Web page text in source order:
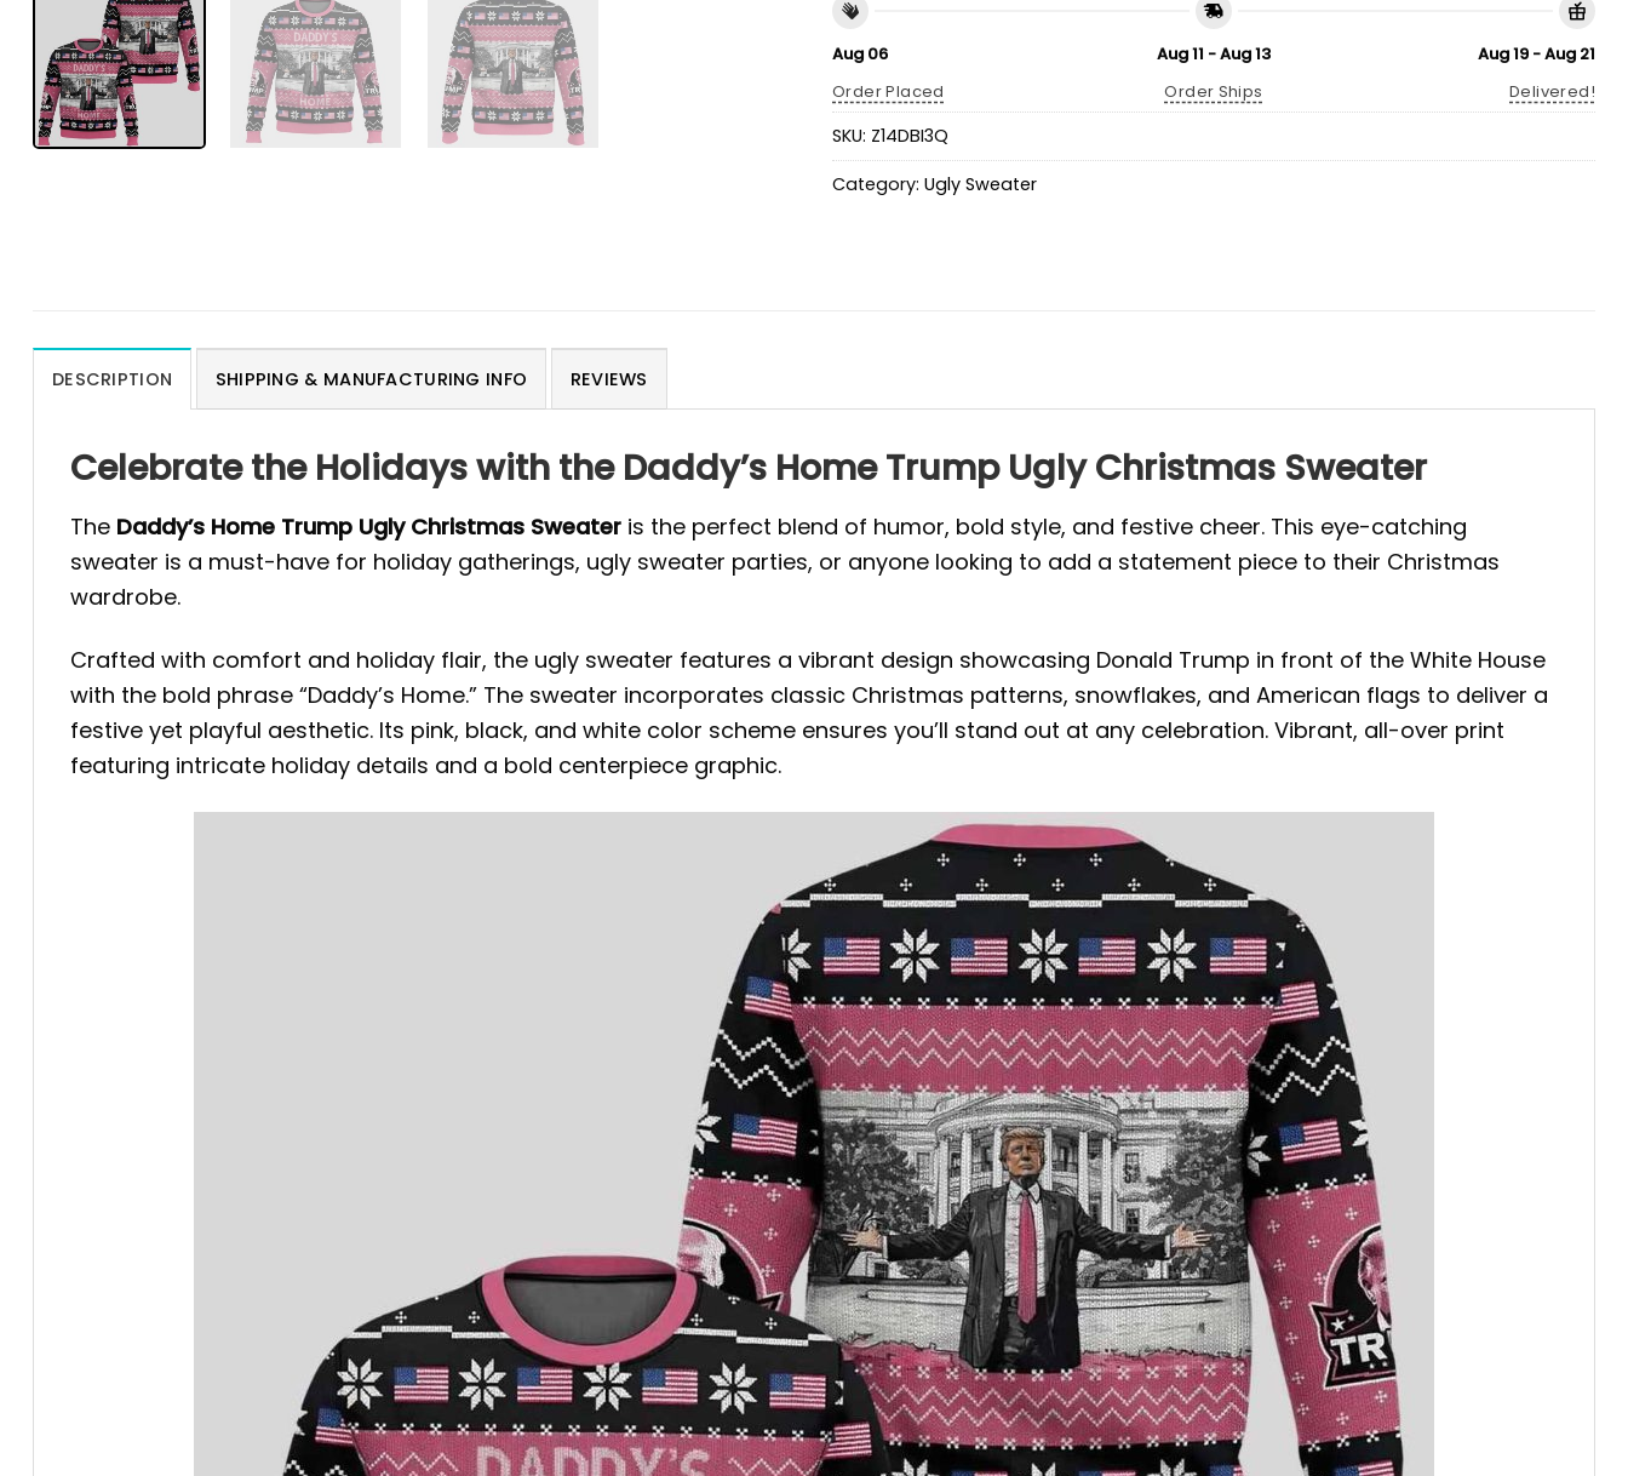
Aug 06
Order Placed
Aug 11 - Aug 13
Order Ships
Aug 19 - Aug 21
Delivered!
SKU: Z14DBI3Q
Category: Ugly Sweater
DESCRIPTION SHIPPING & MANUFACTURING INFO REVIEWS
Celebrate the Holidays with the Daddy’s Home Trump Ugly Christmas Sweater
The Daddy’s Home Trump Ugly Christmas Sweater is the perfect blend of humor, bold style, and festive cheer. This eye-catching
sweater is a must-have for holiday gatherings, ugly sweater parties, or anyone looking to add a statement piece to their Christmas
wardrobe.
Crafted with comfort and holiday flair, the ugly sweater features a vibrant design showcasing Donald Trump in front of the White House
with the bold phrase “Daddy’s Home.” The sweater incorporates classic Christmas patterns, snowflakes, and American flags to deliver a
festive yet playful aesthetic. Its pink, black, and white color scheme ensures you’ll stand out at any celebration. Vibrant, all-over print
featuring intricate holiday details and a bold centerpiece graphic.